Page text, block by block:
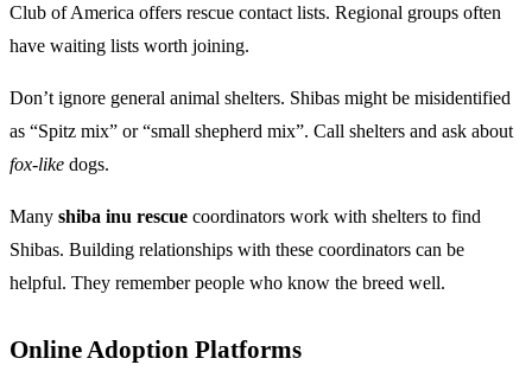
Club of America offers rescue contact lists. Regional groups often
have waiting lists worth joining.
Don’t ignore general animal shelters. Shibas might be misidentified
as “Spitz mix” or “small shepherd mix”. Call shelters and ask about
fox-like dogs.
Many shiba inu rescue coordinators work with shelters to find
Shibas. Building relationships with these coordinators can be
helpful. They remember people who know the breed well.
Online Adoption Platforms